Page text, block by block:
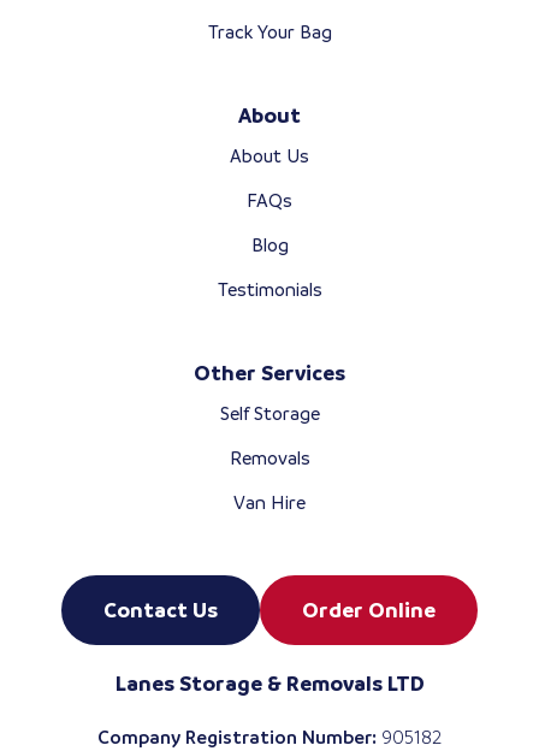
Track Your Bag
About
About Us
FAQs
Blog
Testimonials
Other Services
Self Storage
Removals
Van Hire
Contact Us Order Online
Lanes Storage & Removals LTD
Company Registration Number: 905182